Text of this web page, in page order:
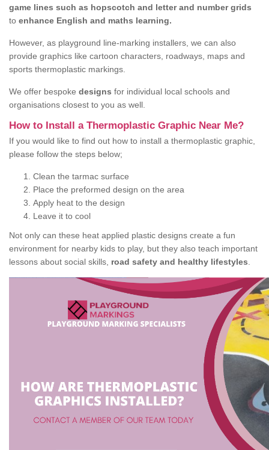
game lines such as hopscotch and letter and number grids
to enhance English and maths learning.
However, as playground line-marking installers, we can also
provide graphics like cartoon characters, roadways, maps and
sports thermoplastic markings.
We offer bespoke designs for individual local schools and
organisations closest to you as well.
How to Install a Thermoplastic Graphic Near Me?
If you would like to find out how to install a thermoplastic graphic,
please follow the steps below;
Clean the tarmac surface
Place the preformed design on the area
Apply heat to the design
Leave it to cool
Not only can these heat applied plastic designs create a fun
environment for nearby kids to play, but they also teach important
lessons about social skills, road safety and healthy lifestyles